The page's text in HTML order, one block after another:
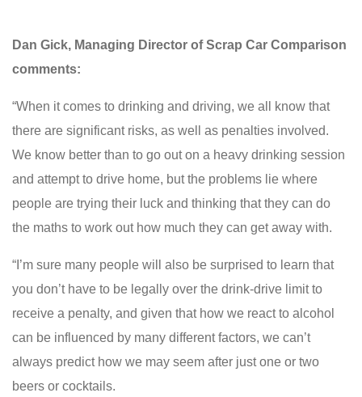
Dan Gick, Managing Director of Scrap Car Comparison
comments:
“When it comes to drinking and driving, we all know that
there are significant risks, as well as penalties involved.
We know better than to go out on a heavy drinking session
and attempt to drive home, but the problems lie where
people are trying their luck and thinking that they can do
the maths to work out how much they can get away with.
“I’m sure many people will also be surprised to learn that
you don’t have to be legally over the drink-drive limit to
receive a penalty, and given that how we react to alcohol
can be influenced by many different factors, we can’t
always predict how we may seem after just one or two
beers or cocktails.